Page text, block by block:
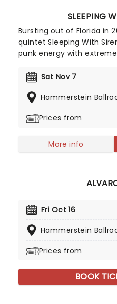
SLEEPING
Bursting out of Florida in
quintet Sleeping With
punk energy with
them by the lapels.
the forefront of the 2010
heightened sense of
of the band's early days.
Sat Nov 7
Hammerstein
Prices from
More info
Fri Oct 16
Hammerstein
Prices from
BOOK